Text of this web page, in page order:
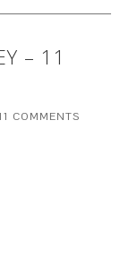
– 11
COMMENTS